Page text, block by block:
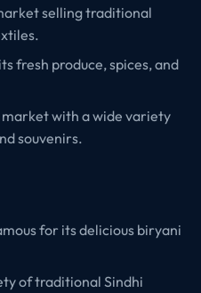
selling traditional
fresh produce, spices, and
with a wide variety
souvenirs.
for its delicious biryani
of traditional Sindhi